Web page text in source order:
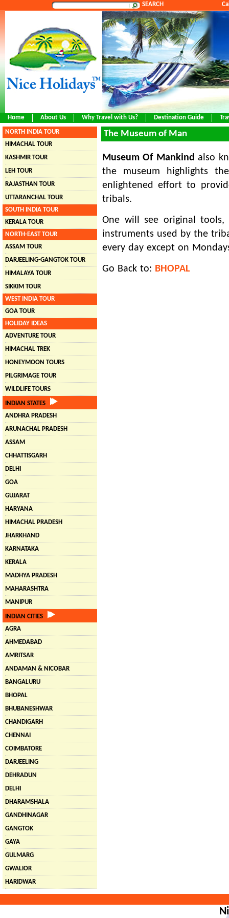
SEARCH
Home About Us Why Travel with Us? Destination Guide
NORTH INDIA TOUR
HIMACHAL TOUR
KASHMIR TOUR
LEH TOUR
RAJASTHAN TOUR
UTTARANCHAL TOUR
SOUTH INDIA TOUR
KERALA TOUR
NORTH-EAST TOUR
ASSAM TOUR
DARJEELING-GANGTOK TOUR
HIMALAYA TOUR
SIKKIM TOUR
WEST INDIA TOUR
GOA TOUR
HOLIDAY IDEAS
ADVENTURE TOUR
HIMACHAL TREK
HONEYMOON TOURS
PILGRIMAGE TOUR
WILDLIFE TOURS
INDIAN STATES
ANDHRA PRADESH
ARUNACHAL PRADESH
ASSAM
CHHATTISGARH
DELHI
GOA
GUJARAT
HARYANA
HIMACHAL PRADESH
JHARKHAND
KARNATAKA
KERALA
MADHYA PRADESH
MAHARASHTRA
MANIPUR
INDIAN CITIES
AGRA
AHMEDABAD
AMRITSAR
ANDAMAN & NICOBAR
BANGALURU
BHOPAL
BHUBANESHWAR
CHANDIGARH
CHENNAI
COIMBATORE
DARJEELING
DEHRADUN
DELHI
DHARAMSHALA
GANDHINAGAR
GANGTOK
GAYA
GULMARG
GWALIOR
HARIDWAR
The Museum of Man
Museum Of Mankind also
the museum highlights
enlightened effort to
tribals.
One will see original tools,
instruments used by the
every day except on
Go Back to: BHOPAL